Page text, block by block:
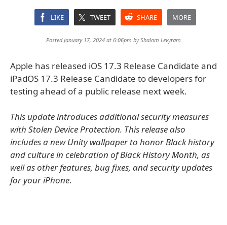
LIKE TWEET SHARE MORE
Posted January 17, 2024 at 6:06pm byShalom Levytam
Apple has released iOS 17.3 Release Candidate and
iPadOS 17.3 Release Candidate to developers for
testing ahead of a public release next week.
This update introduces additional security measures
with Stolen Device Protection. This release also
includes a new Unity wallpaper to honor Black history
and culture in celebration of Black History Month, as
well as other features, bug fixes, and security updates
for your iPhone.